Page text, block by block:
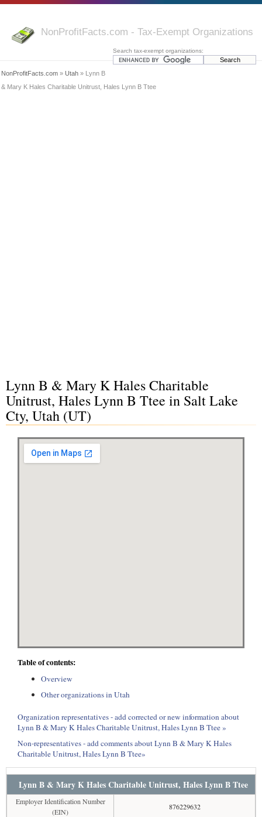
NonProfitFacts.com - Tax-Exempt Organizations
Search tax-exempt organizations:
NonProfitFacts.com » Utah » Lynn B
& Mary K Hales Charitable Unitrust, Hales Lynn B Ttee
Lynn B & Mary K Hales Charitable
Unitrust, Hales Lynn B Ttee in Salt Lake
Cty, Utah (UT)
Table of contents:
Overview
Other organizations in Utah
Organization representatives - add corrected or new information about
Lynn B & Mary K Hales Charitable Unitrust, Hales Lynn B Ttee »
Non-representatives - add comments about Lynn B & Mary K Hales
Charitable Unitrust, Hales Lynn B Ttee»
Lynn B & Mary K Hales Charitable Unitrust, Hales Lynn B Ttee
Employer Identification Number
(EIN)
876229632